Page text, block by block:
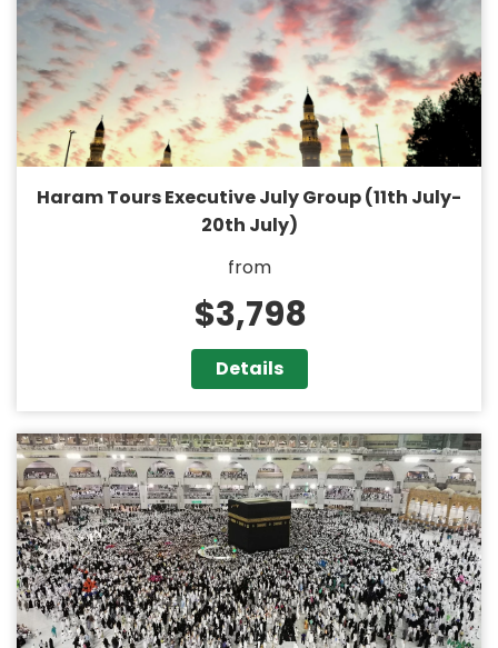
Haram Tours Executive July Group (11th July-
20th July)
from
$3,798
Details